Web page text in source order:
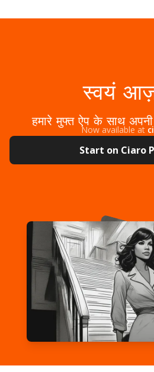
स्वयं
हमारे मुफ्त ऐप के साथ अपनी
Now available at
Start on Ciaro